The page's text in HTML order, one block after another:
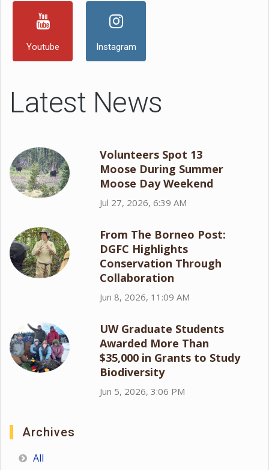
Youtube Instagram
Latest News
Volunteers Spot 13
Moose During Summer
Moose Day Weekend
Jul 27, 2026, 6:39 AM
From The Borneo Post:
DGFC Highlights
Conservation Through
Collaboration
Jun 8, 2026, 11:09 AM
UW Graduate Students
Awarded More Than
$35,000 in Grants to Study
Biodiversity
Jun 5, 2026, 3:06 PM
Archives
All